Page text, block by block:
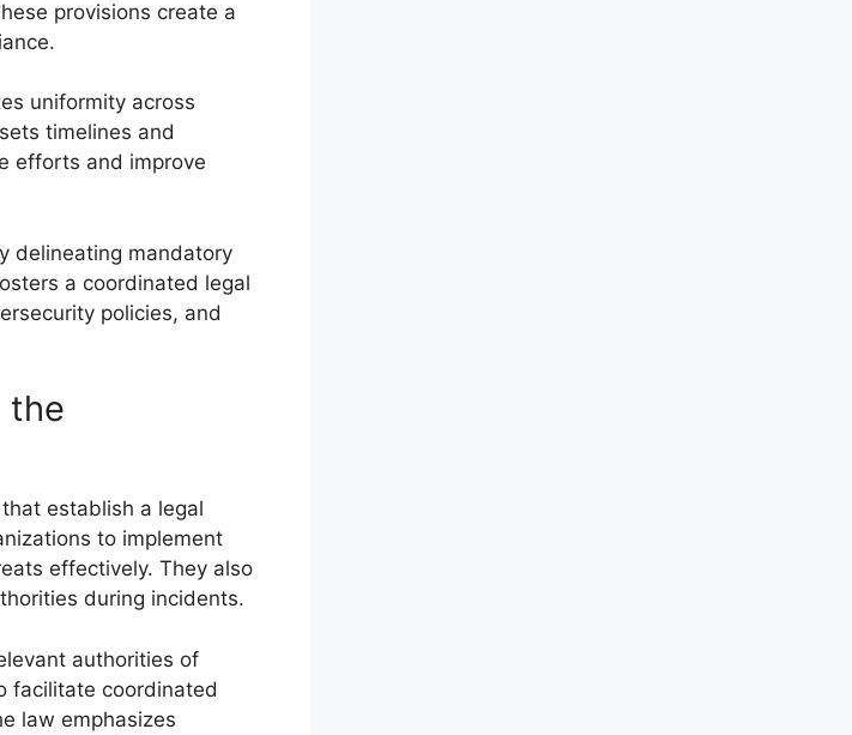
provisions create a
uniformity across
timelines and
efforts and improve
delineating mandatory
a coordinated legal
policies, and
the
establish a legal
to implement
effectively. They also
during incidents.
authorities of
facilitate coordinated
law emphasizes